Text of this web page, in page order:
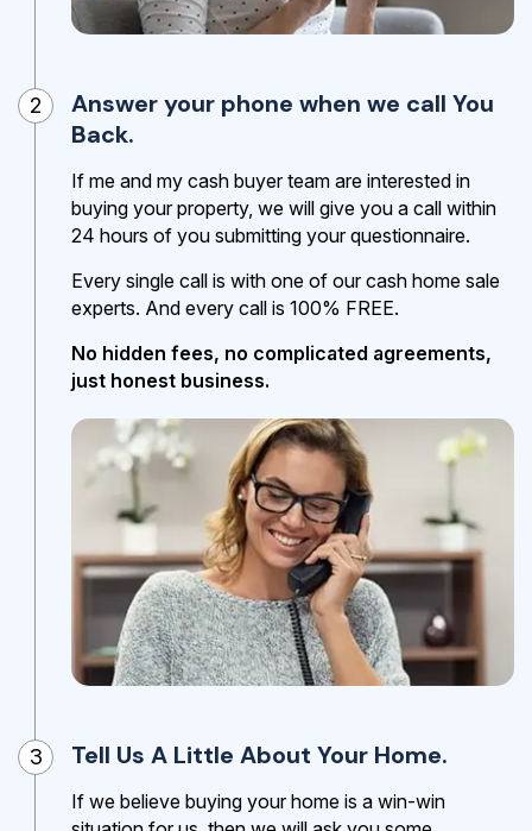
2
Answer your phone when we call You
Back.
If me and my cash buyer team are interested in
buying your property, we will give you a call within
24 hours of you submitting your questionnaire.
Every single call is with one of our cash home sale
experts. And every call is 100% FREE.
No hidden fees, no complicated agreements,
just honest business.
3 Tell Us A Little About Your Home.
If we believe buying your home is a win-win